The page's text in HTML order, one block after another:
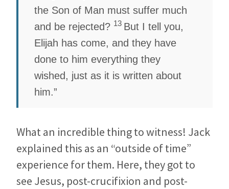
the Son of Man must suffer much
and be rejected? 13 But I tell you,
Elijah has come, and they have
done to him everything they
wished, just as it is written about
him.”
What an incredible thing to witness! Jack
explained this as an “outside of time”
experience for them. Here, they got to
see Jesus, post-crucifixion and post-